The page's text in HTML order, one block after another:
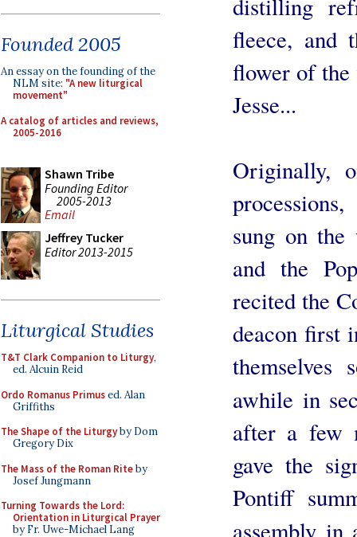
Founded 2005
An essay on the founding of the
NLM site: "A new liturgical
movement"
A catalog of articles and reviews,
2005-2016
Shawn Tribe
Founding Editor
2005-2013
Email
Jeffrey Tucker
Editor 2013-2015
Liturgical Studies
T&T Clark Companion to Liturgy,
ed. Alcuin Reid
Ordo Romanus Primused. Alan
Griffiths
The Shape of the Liturgyby Dom
Gregory Dix
The Mass of the Roman Riteby
Josef Jungmann
Turning Towards the Lord:
Orientation in Liturgical Prayer
by Fr. Uwe-Michael Lang
distilling
fleece, and
flower of the
Jesse...
Originally,
sung on
and the
recited the
deacon first
awhile in
after a few
gave the
Pontiff
assembly